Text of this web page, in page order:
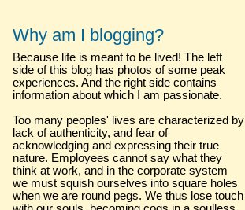
Why am I blogging?
Because life is meant to be lived! The left
side of this blog has photos of some peak
experiences. And the right side contains
information about which I am passionate.
Too many peoples' lives are characterized by
lack of authenticity, and fear of
acknowledging and expressing their true
nature. Employees cannot say what they
think at work, and in the corporate system
we must squish ourselves into square holes
when we are round pegs. We thus lose touch